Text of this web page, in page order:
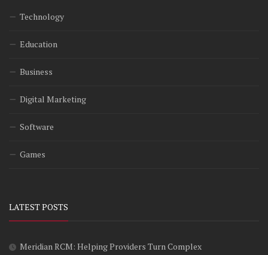
Technology
Education
Business
Digital Marketing
Software
Games
LATEST POSTS
Meridian RCM: Helping Providers Turn Complex